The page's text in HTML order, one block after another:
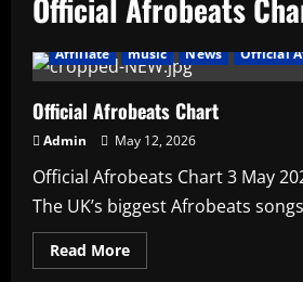
Official Afrobeats
Affiliate music News Official
Official Afrobeats Chart
Admin May 12, 2026
Official Afrobeats Chart 3 May
The UK’s biggest Afrobeats
Read MoreRead
more